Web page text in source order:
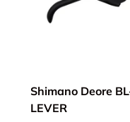
Shimano Deore
LEVER